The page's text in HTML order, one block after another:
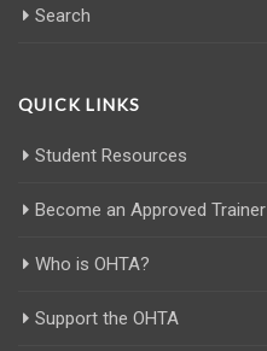
Search
QUICK LINKS
Student Resources
Become an Approved Trainer
Who is OHTA?
Support the OHTA